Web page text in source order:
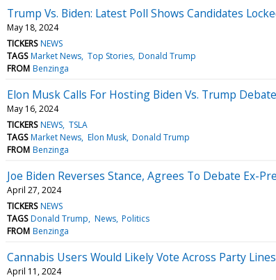
Trump Vs. Biden: Latest Poll Shows Candidates
May 18, 2024
TICKERS NEWS
TAGS Market News Top Stories Donald Trump
FROM Benzinga
Elon Musk Calls For Hosting Biden Vs. Trump
May 16, 2024
TICKERS NEWS TSLA
TAGS Market News Elon Musk Donald Trump
FROM Benzinga
Joe Biden Reverses Stance, Agrees To Debate Ex-
April 27, 2024
TICKERS NEWS
TAGS Donald Trump News Politics
FROM Benzinga
Cannabis Users Would Likely Vote Across Party
April 11, 2024